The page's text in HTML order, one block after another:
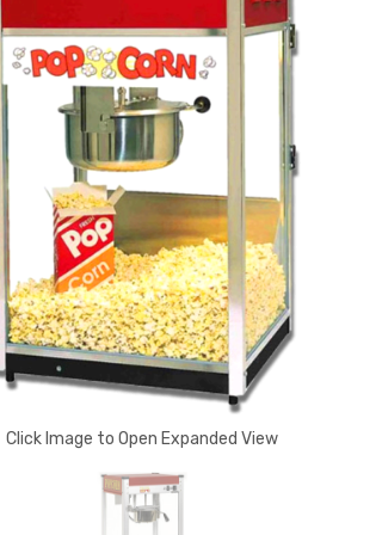
Click Image to Open Expanded View